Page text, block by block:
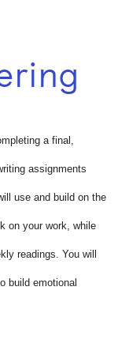
a final,
assignments
use and build on the
on your work, while
readings. You will
build emotional